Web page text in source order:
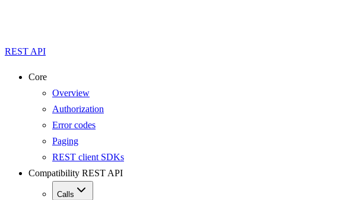
REST API
Core
Overview
Authorization
Error codes
Paging
REST client SDKs
Compatibility REST API
Calls